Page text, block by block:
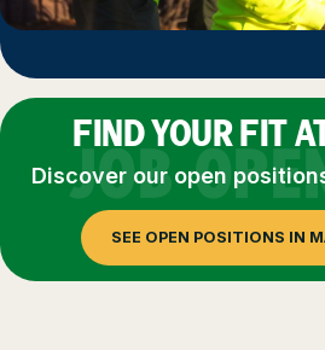
JOB
FIND YOUR FIT
Discover our open
SEE OPEN POSITIONS IN